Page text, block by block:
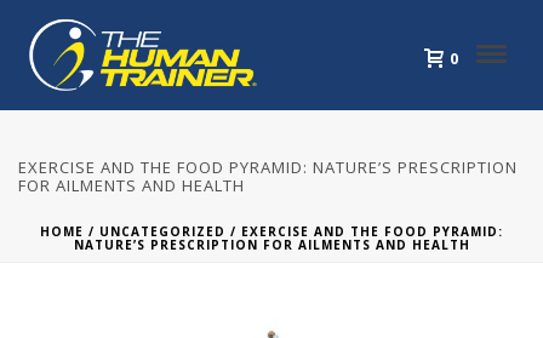
0
EXERCISE AND THE FOOD PYRAMID: NATURE’S PRESCRIPTION
FOR AILMENTS AND HEALTH
HOME / UNCATEGORIZED / EXERCISE AND THE FOOD PYRAMID:
NATURE’S PRESCRIPTION FOR AILMENTS AND HEALTH